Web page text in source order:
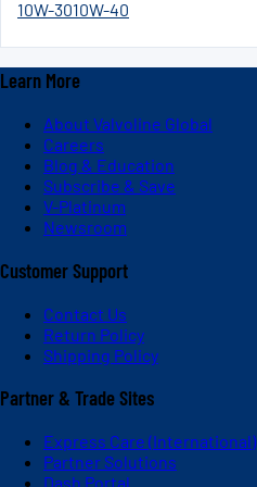
10W-3010W-40
Learn More
About Valvoline Global
Careers
Blog & Education
Subscribe & Save
V-Platinum
Newsroom
Customer Support
Contact Us
Return Policy
Shipping Policy
Partner & Trade Sites
Express Care (International)
Partner Solutions
Dash Portal